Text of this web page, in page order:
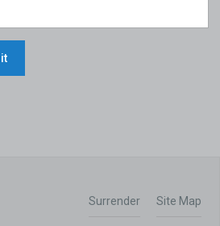
Surrender Site Map